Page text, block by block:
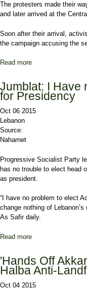
The protesters made their
and later arrived at the
Soon after their arrival,
the campaign accusing the
Read more
Jumblat: I Have
for Presidency
Oct 06 2015
Lebanon
Source:
Naharnet
Progressive Socialist Party
has no trouble to elect head
as president.
“I have no problem to elect
change nothing of
As Safir daily.
Read more
'Hands Off
Halba Anti-
Oct 04 2015